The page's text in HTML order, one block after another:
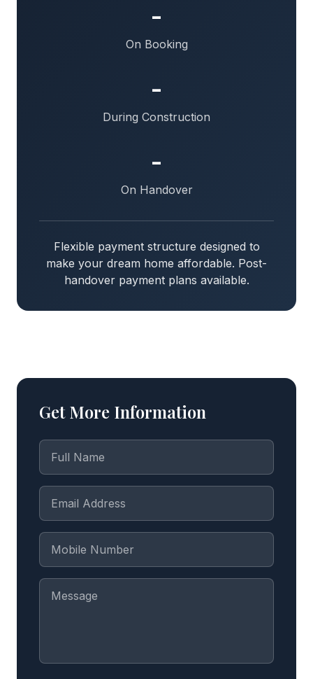
-
On Booking
-
During Construction
-
On Handover
Flexible payment structure designed to
make your dream home affordable. Post-
handover payment plans available.
Get More Information